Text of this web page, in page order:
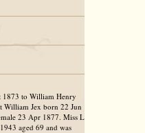
1873 to William Henry
Jex born 22 Jun
23 Apr 1877. Miss L
aged 69 and was